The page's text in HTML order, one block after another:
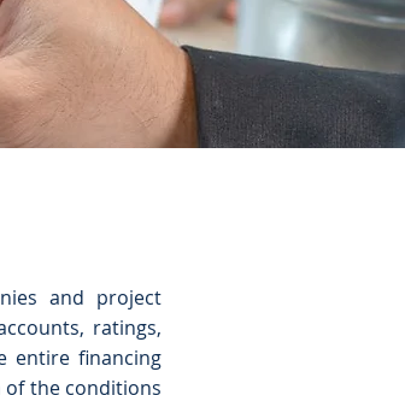
and project
ratings,
entire financing
the conditions